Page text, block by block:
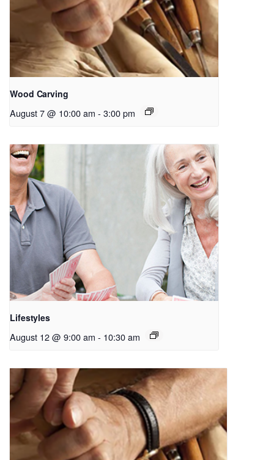
Wood Carving
August 7 @ 10:00 am - 3:00 pm
Lifestyles
August 12 @ 9:00 am - 10:30 am